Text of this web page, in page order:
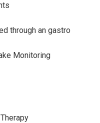
through an gastro
Monitoring